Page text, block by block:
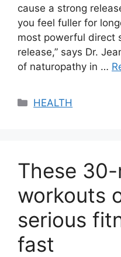
cause a strong
you feel fuller for
most powerful direct
release,” says Dr.
of naturopathy in …
Categories
HEALTH
These
workouts
serious
fast